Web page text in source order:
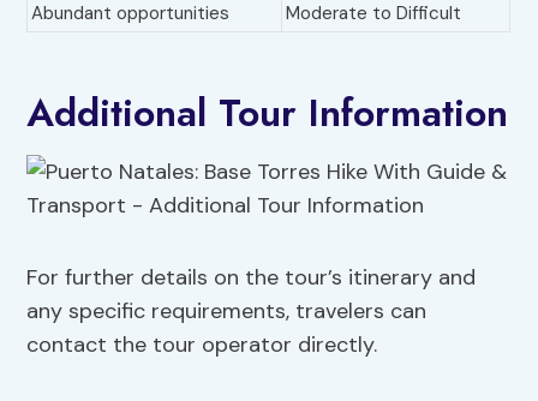
Abundant opportunities
Moderate to Difficult
Additional Tour Information
For further details on the tour’s itinerary and
any specific requirements, travelers can
contact the tour operator directly.